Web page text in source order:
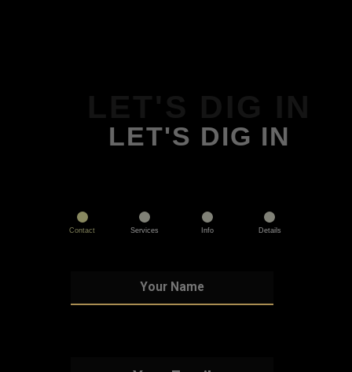
LET'S DIG IN
Contact Services Info Details